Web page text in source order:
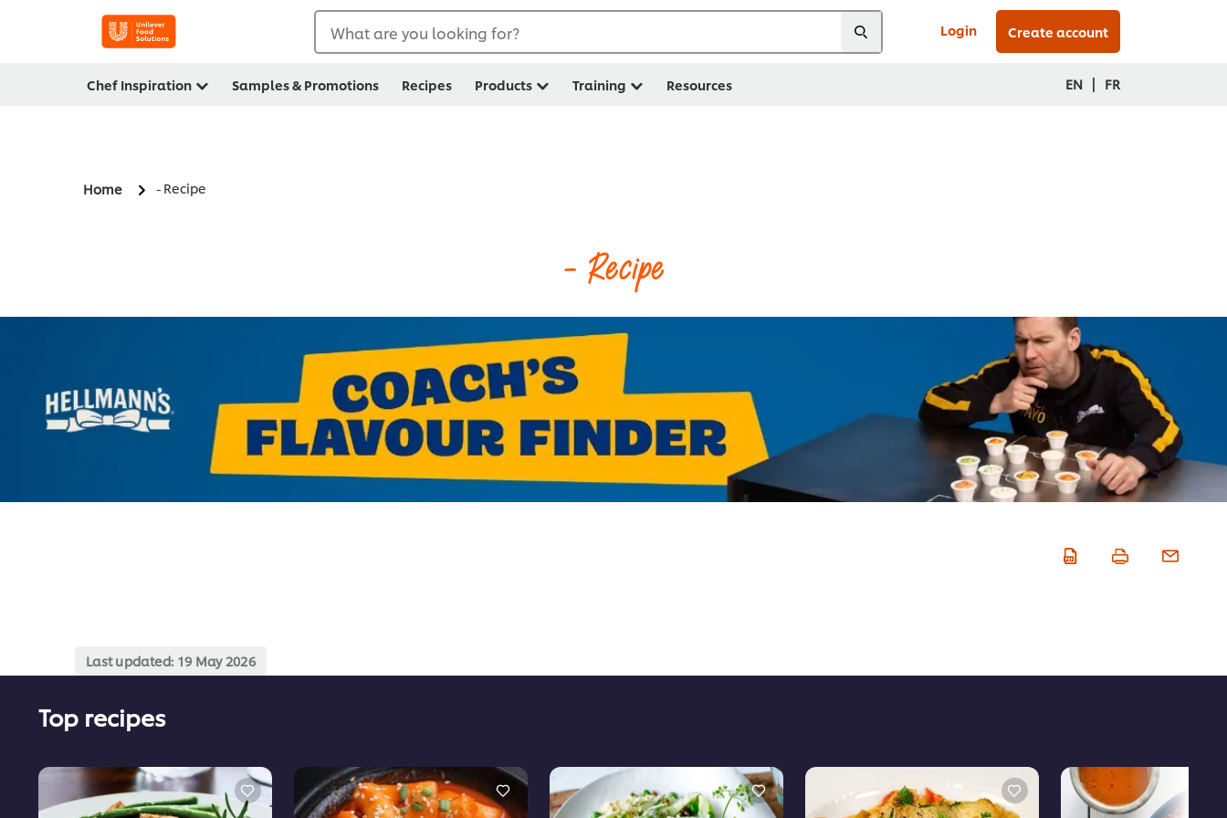
What are you looking for? Login Create account
Chef Inspiration Samples & Promotions Recipes Products Training Resources EN | FR
Home - Recipe
- Recipe
Last updated: 19 May 2026
Top recipes